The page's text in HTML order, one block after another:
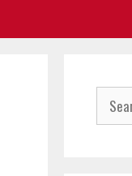
Search
for: